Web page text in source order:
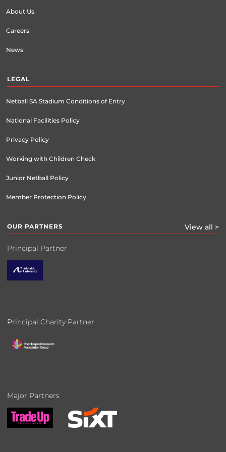
About Us
Careers
News
LEGAL
Netball SA Stadium Conditions of Entry
National Facilities Policy
Privacy Policy
Working with Children Check
Junior Netball Policy
Member Protection Policy
OUR PARTNERS View all >
Principal Partner
Principal Charity Partner
Major Partners